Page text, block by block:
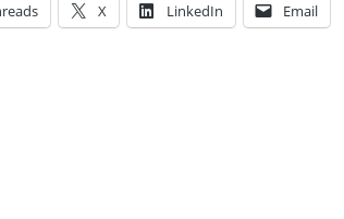
X LinkedIn Email